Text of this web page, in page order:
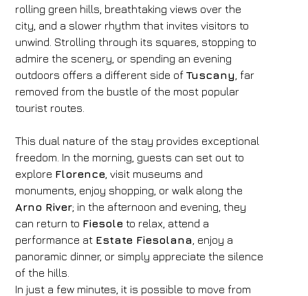
rolling green hills, breathtaking views over the
city, and a slower rhythm that invites visitors to
unwind. Strolling through its squares, stopping to
admire the scenery, or spending an evening
outdoors offers a different side ofTuscany , far
removed from the bustle of the most popular
tourist routes.
This dual nature of the stay provides exceptional
freedom. In the morning, guests can set out to
explore Florence , visit museums and
monuments, enjoy shopping, or walk along the
Arno River; in the afternoon and evening, they
can return to Fiesole to relax, attend a
performance at Estate Fiesolana , enjoy a
panoramic dinner, or simply appreciate the silence
of the hills.
In just a few minutes, it is possible to move from